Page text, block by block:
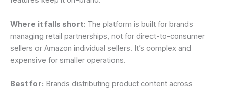
Where it falls short: The platform is built for brands
managing retail partnerships, not for direct-to-consumer
sellers or Amazon individual sellers. It’s complex and
expensive for smaller operations.
Best for: Brands distributing product content across